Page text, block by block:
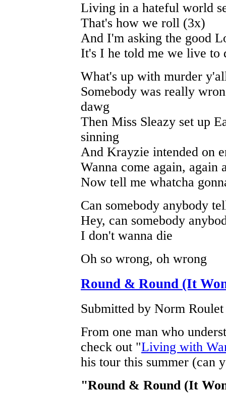
Living in a hateful world
That's how we roll (3x)
And I'm asking the good
It's I he told me we live to
What's up with murder
Somebody was really
dawg
Then Miss Sleazy set up
sinning
And Krayzie intended on
Wanna come again, again
Now tell me whatcha
Can somebody anybody
Hey, can somebody
I don't wanna die
Oh so wrong, oh wrong
Round & Round (It
Submitted by Norm
From one man who
check out "Living with
his tour this summer (can
"Round & Round (It